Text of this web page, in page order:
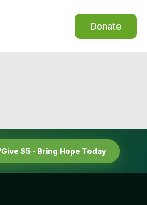
Donate
Give $5 - Bring Hope Today